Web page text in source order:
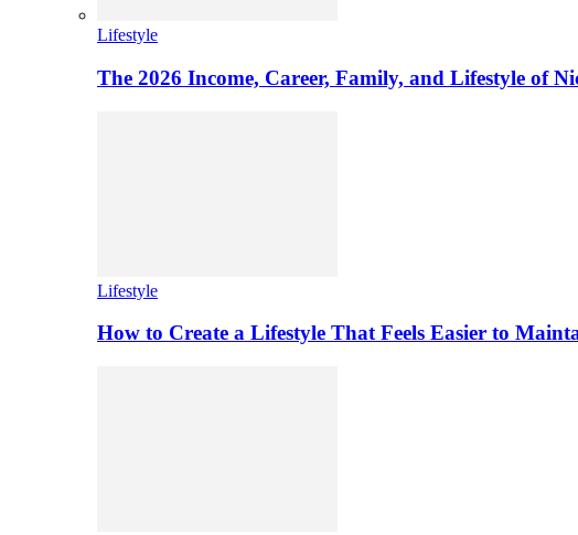
Lifestyle
The 2026 Income, Career, Family, and Lifestyle of
Lifestyle
How to Create a Lifestyle That Feels Easier to